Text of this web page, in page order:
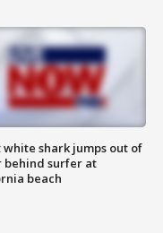
white shark jumps out of
behind surfer at
beach